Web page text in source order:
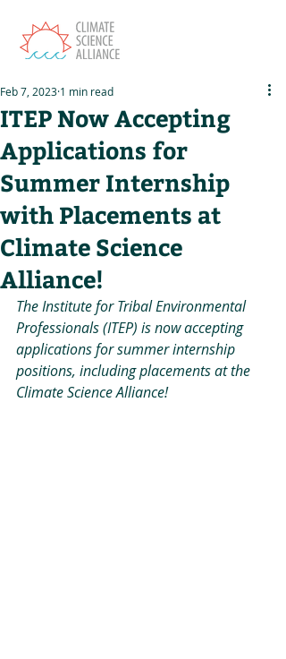
ITEP Now Accepting
Applications for
Summer Internship
with Placements at
Climate Science
Alliance!
Feb 7, 2023 1 min read
The Institute for Tribal Environmental
Professionals (ITEP) is now accepting
applications for summer internship
positions, including placements at the
Climate Science Alliance!